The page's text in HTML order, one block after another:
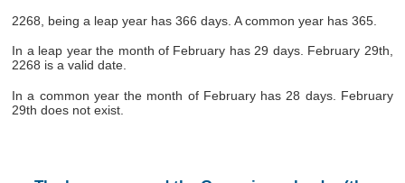
2268, being a leap year has 366 days. A common year has 365.
In a leap year the month of February has 29 days. February 29th,
2268 is a valid date.
In a common year the month of February has 28 days. February
29th does not exist.